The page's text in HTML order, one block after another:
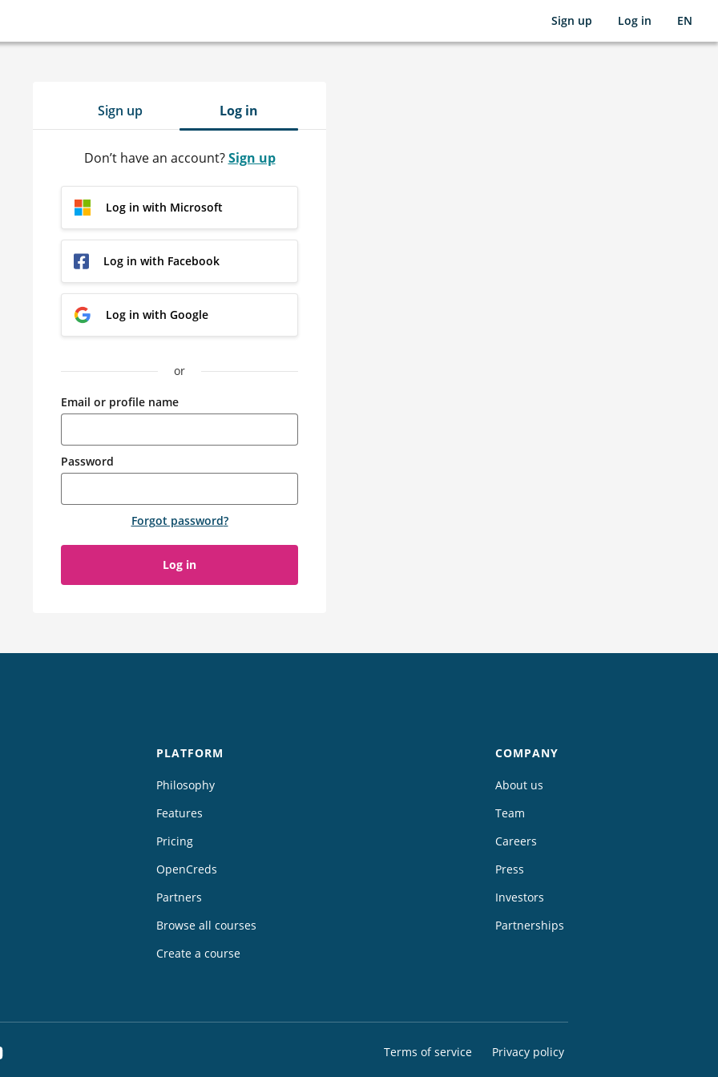
Sign up Log in EN
Sign up Log in
Don’t have an account?Sign up
Log in with Microsoft
Log in with Facebook
Log in with Google
or
Email or profile name
Password
Forgot password?
Log in
PLATFORM
Philosophy
Features
Pricing
OpenCreds
Partners
Browse all courses
Create a course
COMPANY
About us
Team
Careers
Press
Investors
Partnerships
YouTube Terms of service Privacy policy